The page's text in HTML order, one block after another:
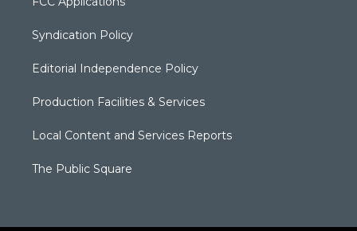
Syndication Policy
Editorial Independence Policy
Production Facilities & Services
Local Content and Services Reports
The Public Square